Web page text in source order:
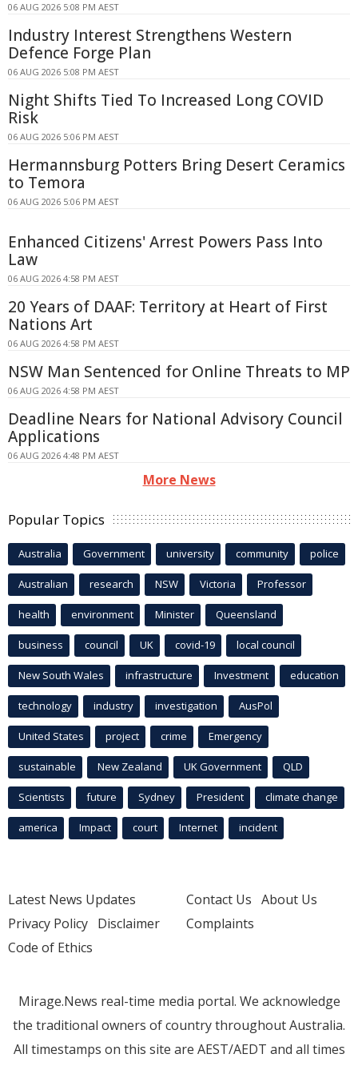
06 AUG 2026 5:08 PM AEST
Industry Interest Strengthens Western
Defence Forge Plan
06 AUG 2026 5:08 PM AEST
Night Shifts Tied To Increased Long COVID
Risk
06 AUG 2026 5:06 PM AEST
Hermannsburg Potters Bring Desert Ceramics
to Temora
06 AUG 2026 5:06 PM AEST
Enhanced Citizens' Arrest Powers Pass Into
Law
06 AUG 2026 4:58 PM AEST
20 Years of DAAF: Territory at Heart of First
Nations Art
06 AUG 2026 4:58 PM AEST
NSW Man Sentenced for Online Threats to MP
06 AUG 2026 4:58 PM AEST
Deadline Nears for National Advisory Council
Applications
06 AUG 2026 4:48 PM AEST
More News
Popular Topics
Australia Government university community police
Australian research NSW Victoria Professor
health environment Minister Queensland
business council UK covid-19 local council
New South Wales infrastructure Investment education
technology industry investigation AusPol
United States project crime Emergency
sustainable New Zealand UK Government QLD
Scientists future Sydney President climate change
america Impact court Internet incident
Latest News Updates
Privacy Policy Disclaimer
Code of Ethics
Contact Us About Us
Complaints
Mirage.News real-time media portal. We acknowledge
the traditional owners of country throughout Australia.
All timestamps on this site are AEST/AEDT and all times